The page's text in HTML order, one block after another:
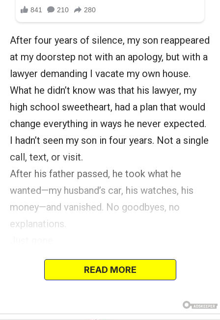
After four years of silence, my son reappeared
at my doorstep not with an apology, but with a
lawyer demanding I vacate my own house.
What he didn’t know was that his lawyer, my
high school sweetheart, had a plan that would
change everything in ways he never expected.
I hadn’t seen my son in four years. Not a single
call, text, or visit.
After his father passed, he took what he
wanted—my husband’s car, his watches, his
money—and vanished. No goodbyes, no
explanations.
READ MORE